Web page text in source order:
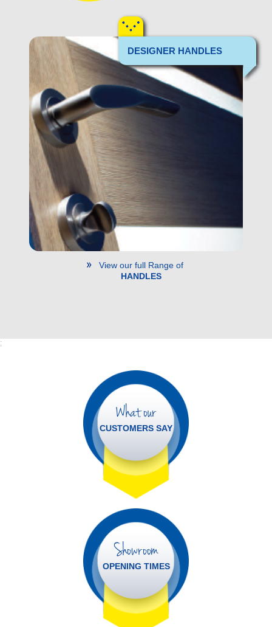
DESIGNER HANDLES
View our full Range of
HANDLES
;
What our
CUSTOMERS SAY
Showroom
OPENING TIMES